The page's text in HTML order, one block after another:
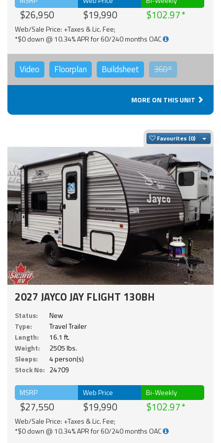
$26,950 $19,990 $102.97
Web/Sale Price: +Taxes & Lic. Fee;
*$0 down @ 10.34% APR for 60/240 months OAC
Video Floorplan Buildsheet 360°
MORE ON THIS UNIT
Favourites
2027 JAYCO JAY FLIGHT 130BH
Status:
New
Type:
Travel Trailer
Length:
16.1 ft.
Weight:
2505 lbs.
Sleeps:
4 person(s)
Stock No: 24709
MSRP
$27,550
Web Price
$19,990
Bi-Weekly
$102.97
Web/Sale Price: +Taxes & Lic. Fee;
*$0 down @ 10.34% APR for 60/240 months OAC